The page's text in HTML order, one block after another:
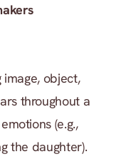
object,
throughout a
(e.g.,
the daughter).